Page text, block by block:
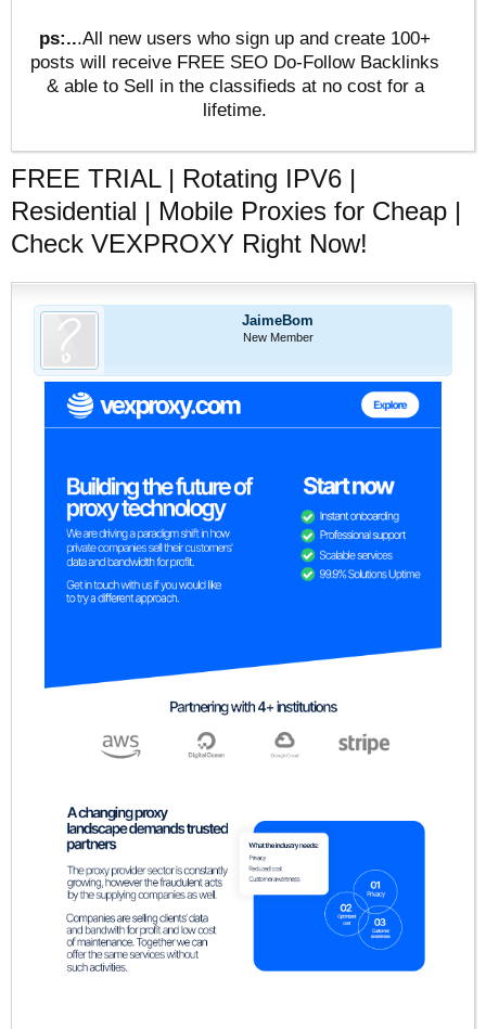
ps:...All new users who sign up and create 100+
posts will receive FREE SEO Do-Follow Backlinks
& able to Sell in the classifieds at no cost for a
lifetime.
FREE TRIAL | Rotating IPV6 |
Residential | Mobile Proxies for Cheap |
Check VEXPROXY Right Now!
JaimeBom
New Member